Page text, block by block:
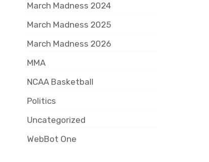
March Madness 2024
March Madness 2025
March Madness 2026
MMA
NCAA Basketball
Politics
Uncategorized
WebBot One